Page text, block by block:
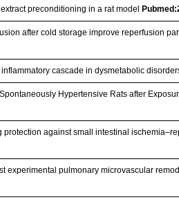
preconditioning in a rat model
after cold storage improve reperfusion
cascade in dysmetabolic
Hypertensive Rats after
against small intestinal
experimental pulmonary microvascular